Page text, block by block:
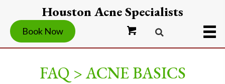
Houston Acne Specialists
Book Now
FAQ > ACNE BASICS